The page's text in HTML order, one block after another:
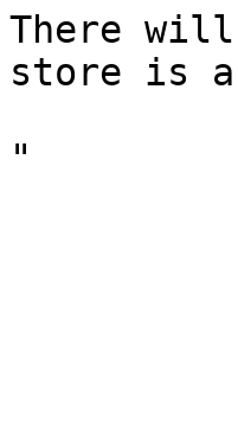
There
store is